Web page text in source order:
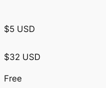
$5 USD
$32 USD
Free